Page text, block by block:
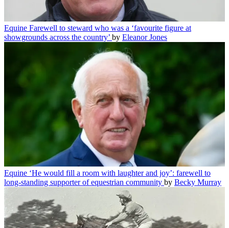
Equine Farewell to steward who was a ‘favourite figure at
showgrounds across the country’ by Eleanor Jones
Equine ‘He would fill a room with laughter and joy’: farewell to
long-standing supporter of equestrian community by Becky Murray